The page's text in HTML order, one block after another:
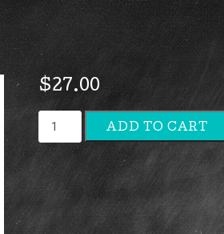
$27.00
Pride
quantity
ADD TO CART